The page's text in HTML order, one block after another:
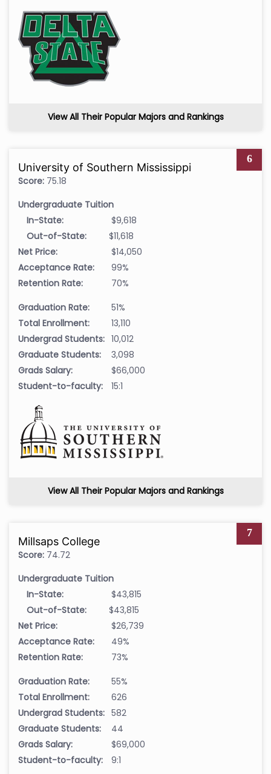
View All Their Popular Majors and Rankings
6
University of Southern Mississippi
Score: 75.18
Undergraduate Tuition
In-State:
$9,618
Out-of-State:
$11,618
Net Price:
$14,050
Acceptance Rate:
99%
Retention Rate:
70%
Graduation Rate:
51%
Total Enrollment:
13,110
Undergrad Students: 10,012
Graduate Students:
3,098
Grads Salary:
$66,000
Student-to-faculty:
15:1
View All Their Popular Majors and Rankings
7
Millsaps College
Score: 74.72
Undergraduate Tuition
In-State:
$43,815
Out-of-State:
$43,815
Net Price:
$26,739
Acceptance Rate:
49%
Retention Rate:
73%
Graduation Rate:
55%
Total Enrollment:
626
Undergrad Students: 582
Graduate Students:
44
Grads Salary:
$69,000
Student-to-faculty:
9:1